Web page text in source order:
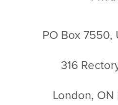
PO Box 7550,
316
London,